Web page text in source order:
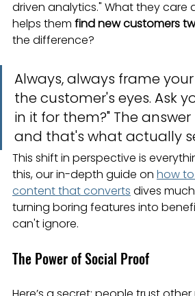
driven analytics." What they care
helps them find new customers
the difference?
Always, always frame
the customer's eyes. Ask
in it for them?" The
and that's what actually
This shift in perspective is
this, our in-depth guide on how
content that converts dives
turning boring features into
can't ignore.
The Power of Social Proof